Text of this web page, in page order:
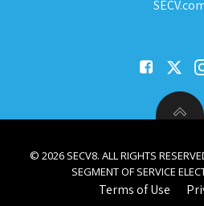
© 2026 SECV8. ALL RIGHTS
SEGMENT OF SERVICE
Terms of Use